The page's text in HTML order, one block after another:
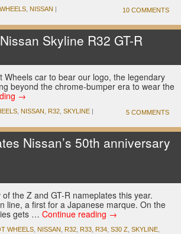
NISSAN | 10 COMMENTS
Nissan Skyline R32 GT-R
car to bear our logo, the legendary
beyond the chrome-bumper era to wear the
→
NISSAN R32 SKYLINE | 5 COMMENTS
Nissan’s 50th anniversary
the Z and GT-R nameplates this year.
line, a first for a Japanese marque. On the
gets … Continue reading →
WHEELS NISSAN R32 R33 R34 S30 Z SKYLINE